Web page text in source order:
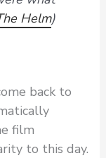
Helm)
back to
film
to this day.